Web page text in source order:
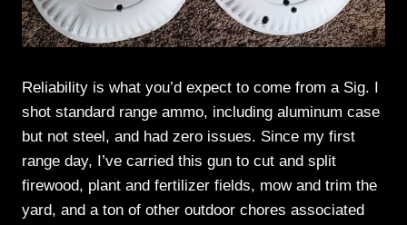
Reliability is what you’d expect to come from a Sig. I
shot standard range ammo, including aluminum case
but not steel, and had zero issues. Since my first
range day, I’ve carried this gun to cut and split
firewood, plant and fertilizer fields, mow and trim the
yard, and a ton of other outdoor chores associated